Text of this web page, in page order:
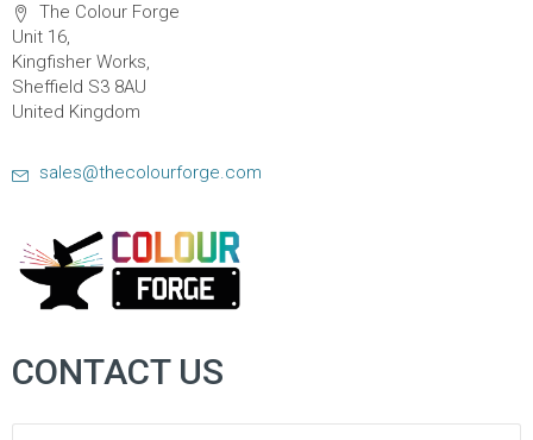
The Colour Forge
Unit 16,
Kingfisher Works,
Sheffield S3 8AU
United Kingdom
sales@thecolourforge.com
CONTACT US